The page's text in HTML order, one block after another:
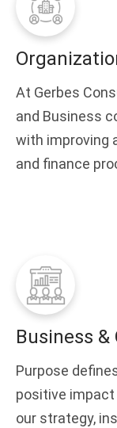
At Gerbes
and Business
with improving
and finance
Business
Purpose
positive impact
our strategy,